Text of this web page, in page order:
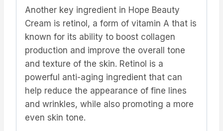
Another key ingredient in Hope Beauty
Cream is retinol, a form of vitamin A that is
known for its ability to boost collagen
production and improve the overall tone
and texture of the skin. Retinol is a
powerful anti-aging ingredient that can
help reduce the appearance of fine lines
and wrinkles, while also promoting a more
even skin tone.